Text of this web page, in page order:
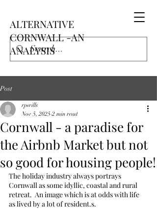
ALTERNATIVE
CORNWALL -AN
ANALYSIS
Post
Cornwall - a paradise for
the Airbnb Market but not
so good for housing people!
rpwills
Nov 5, 2025 2 min read
The holiday industry always portrays
Cornwall as some idyllic, coastal and rural
retreat.  An image which is at odds with life
as lived by a lot of resident.s.